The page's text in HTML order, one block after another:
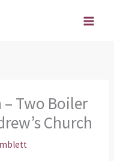
Two Boiler
Church